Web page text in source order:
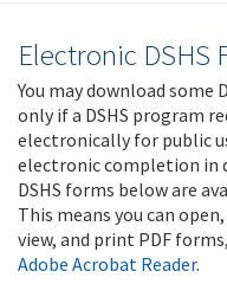
Electronic DSHS
You may download some
only if a DSHS program
electronically for public
electronic completion in
DSHS forms below are
This means you can
view, and print PDF
Adobe Acrobat Reader.